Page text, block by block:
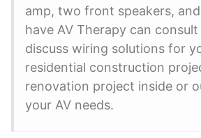
amp, two front speakers,
have AV Therapy can
discuss wiring solutions for
residential construction
renovation project inside or
your AV needs.